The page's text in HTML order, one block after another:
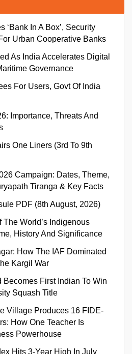
‘Bank In A Box’, Security
Urban Cooperative Banks
As India Accelerates Digital
Governance
For Users, Govt Of India
Importance, Threats And
One Liners (3rd To 9th
Campaign: Dates, Theme,
Tiranga & Key Facts
PDF (8th August, 2026)
The World’s Indigenous
History And Significance
How The IAF Dominated
Kargil War
Becomes First Indian To Win
Squash Title
Village Produces 16 FIDE-
How One Teacher Is
Powerhouse
Hits 3-Year High In July